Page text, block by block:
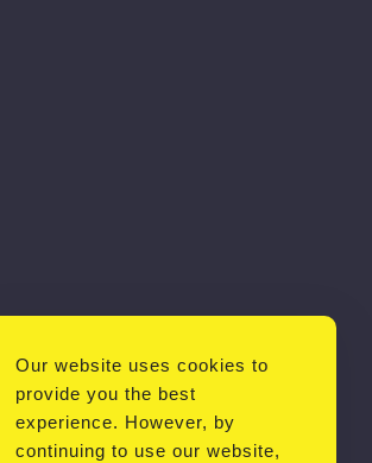
Our website uses cookies to
provide you the best
experience. However, by
continuing to use our website,